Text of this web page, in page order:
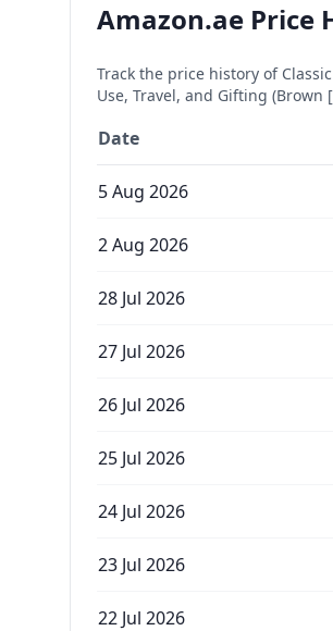
Amazon.ae Price
Track the price history of
Use, Travel, and Gifting (Brown
Date
5 Aug 2026
2 Aug 2026
28 Jul 2026
27 Jul 2026
26 Jul 2026
25 Jul 2026
24 Jul 2026
23 Jul 2026
22 Jul 2026